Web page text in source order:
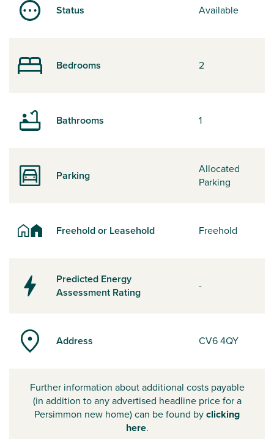
Status Available
Bedrooms 2
Bathrooms 1
Parking
Allocated
Parking
Freehold or Leasehold Freehold
Predicted Energy
Assessment Rating
-
Address CV6 4QY
Further information about additional costs payable
(in addition to any advertised headline price for a
Persimmon new home) can be found byclicking
here.